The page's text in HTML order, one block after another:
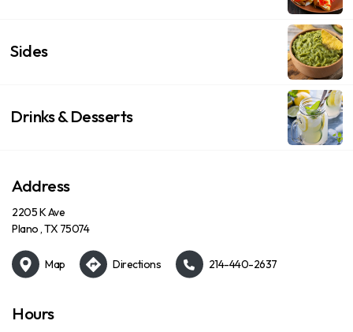
Sides
Drinks & Desserts
Address
2205 K Ave
Plano , TX 75074
Map Directions 214-440-2637
Hours